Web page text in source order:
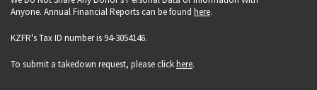
Anyone. Annual Financial Reports can be found here.
KZFR's Tax ID number is 94-3054146.
To submit a takedown request, please clickhere.